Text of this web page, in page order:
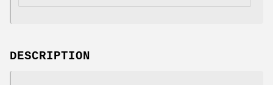
DESCRIPTION